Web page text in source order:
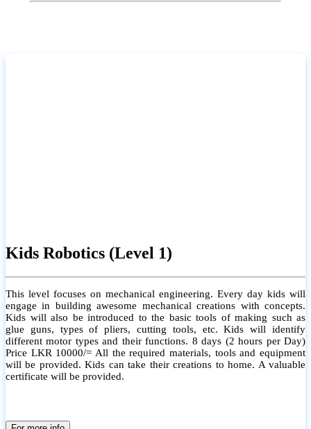
Kids Robotics (Level 1)
This level focuses on mechanical engineering. Every day kids will
engage in building awesome mechanical creations with concepts.
Kids will also be introduced to the basic tools of making such as
glue guns, types of pliers, cutting tools, etc. Kids will identify
different motor types and their functions. 8 days (2 hours per Day)
Price LKR 10000/= All the required materials, tools and equipment
will be provided. Kids can take their creations to home. A valuable
certificate will be provided.